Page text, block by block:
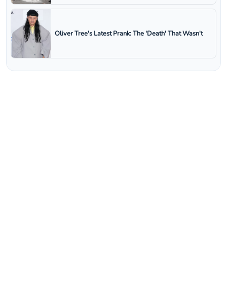
Oliver Tree's Latest Prank: The 'Death' That Wasn't